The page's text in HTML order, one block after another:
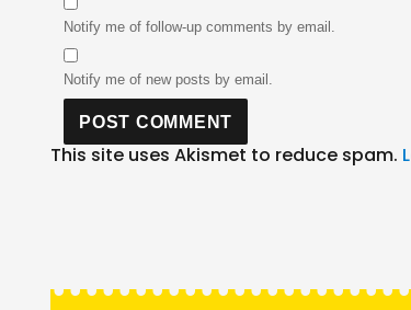
Notify me of follow-up comments by email.
Notify me of new posts by email.
This site uses Akismet to reduce spam.